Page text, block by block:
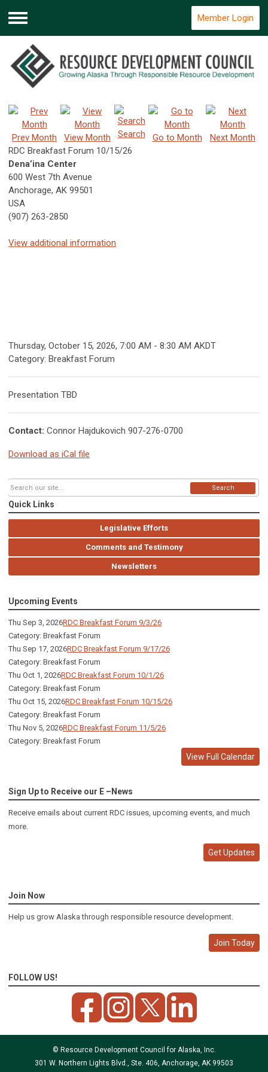
Menu
Member Login
Prev Month View Month Search Go to Month
Next Month
RDC Breakfast Forum 10/15/26
Dena’ina Center
600 West 7th Avenue
Anchorage, AK 99501
USA
(907) 263-2850
View additional information
Thursday, October 15, 2026, 7:00 AM - 8:30 AM AKDT
Category: Breakfast Forum
Presentation TBD
Contact: Connor Hajdukovich 907-276-0700
Download as iCal file
Search
Quick Links
Legislative Efforts
Comments and Testimony
Newsletters
Upcoming Events
Thu Sep 3, 2026RDC Breakfast Forum 9/3/26
Category: Breakfast Forum
Thu Sep 17, 2026RDC Breakfast Forum 9/17/26
Category: Breakfast Forum
Thu Oct 1, 2026RDC Breakfast Forum 10/1/26
Category: Breakfast Forum
Thu Oct 15, 2026RDC Breakfast Forum 10/15/26
Category: Breakfast Forum
Thu Nov 5, 2026RDC Breakfast Forum 11/5/26
Category: Breakfast Forum
View Full Calendar
Sign Up to Receive our E –News
Receive emails about current RDC issues, upcoming events, and much
more.
Get Updates
Join Now
Help us grow Alaska through responsible resource development.
Join Today
FOLLOW US!
© Resource Development Council for Alaska, Inc.
301 W. Northern Lights Blvd., Ste. 406, Anchorage, AK 99503